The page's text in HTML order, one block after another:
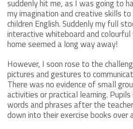
suddenly hit me, as I was going to
my imagination and creative skills
children English. Suddenly my full
interactive whiteboard and
home seemed a long way away!
However, I soon rose to the
pictures and gestures to
There was no evidence of small
activities or practical learning.
words and phrases after the
down into their exercise books over